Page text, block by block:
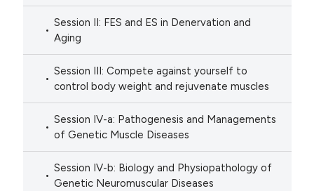
Session II: FES and ES in Denervation and
Aging
Session III: Compete against yourself to
control body weight and rejuvenate muscles
Session IV-a: Pathogenesis and Managements
of Genetic Muscle Diseases
Session IV-b: Biology and Physiopathology of
Genetic Neuromuscular Diseases